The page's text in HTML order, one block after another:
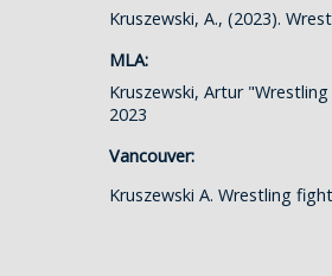
Kruszewski, A., (2023).
MLA:
Kruszewski, Artur
2023
Vancouver:
Kruszewski A. Wrestling